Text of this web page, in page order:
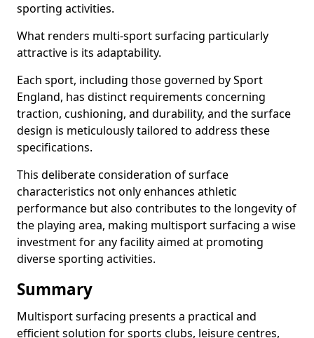
sporting activities.
What renders multi-sport surfacing particularly
attractive is its adaptability.
Each sport, including those governed by Sport
England, has distinct requirements concerning
traction, cushioning, and durability, and the surface
design is meticulously tailored to address these
specifications.
This deliberate consideration of surface
characteristics not only enhances athletic
performance but also contributes to the longevity of
the playing area, making multisport surfacing a wise
investment for any facility aimed at promoting
diverse sporting activities.
Summary
Multisport surfacing presents a practical and
efficient solution for sports clubs, leisure centres,